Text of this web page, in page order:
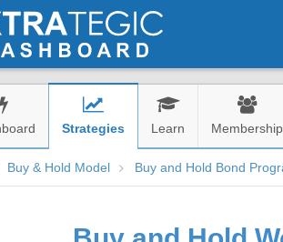
Strategies Learn Membership
Buy & Hold Model Buy and Hold Bond